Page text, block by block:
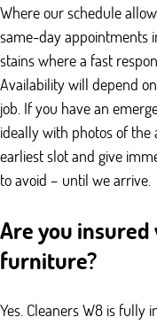
Where our schedule
same-day appointments
stains where a fast
Availability will depend
job. If you have an
ideally with photos of the
earliest slot and give
to avoid – until we arrive.
Are you
furniture?
Yes. Cleaners W8 is fully